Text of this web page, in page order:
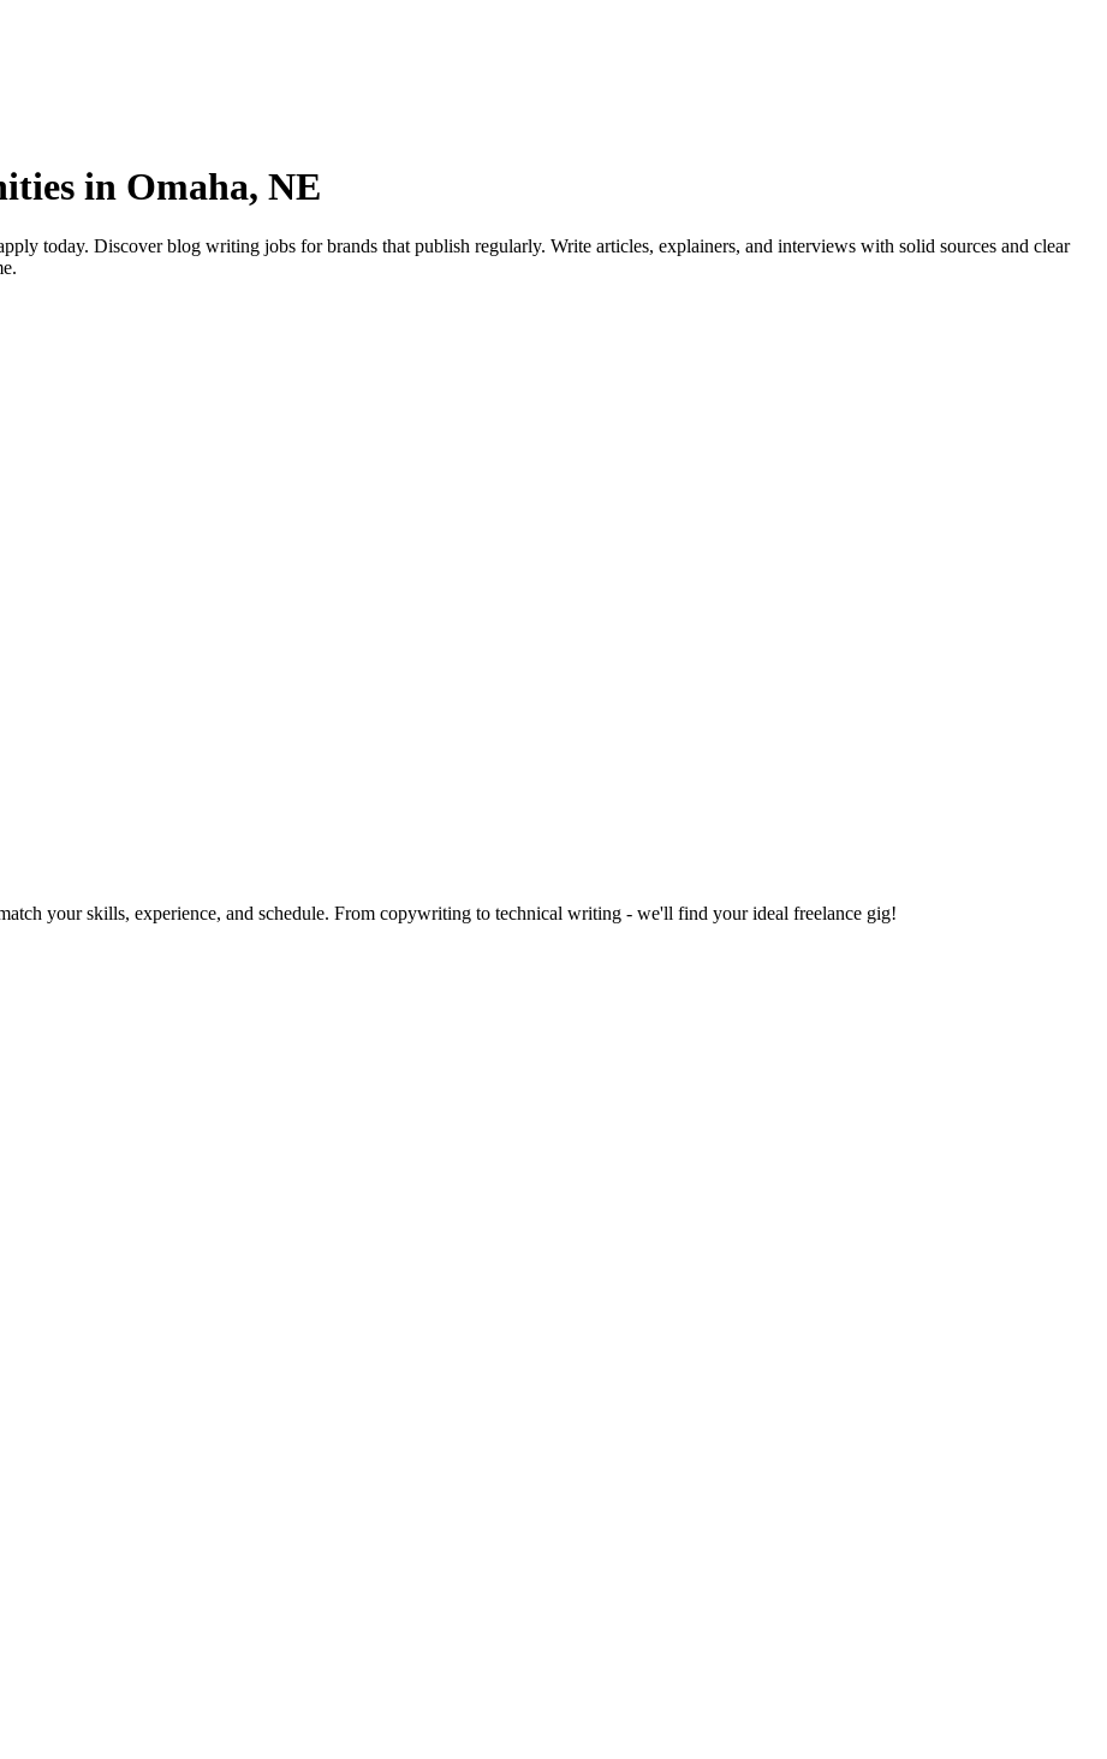
in Omaha, NE
today. Discover blog writing jobs for brands that publish regularly. Write articles, explainers, and interviews with solid sources and clear
your skills, experience, and schedule. From copywriting to technical writing - we'll find your ideal freelance gig!